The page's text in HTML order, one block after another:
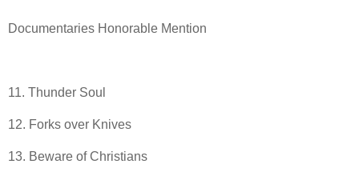
Documentaries Honorable Mention
11. Thunder Soul
12. Forks over Knives
13. Beware of Christians